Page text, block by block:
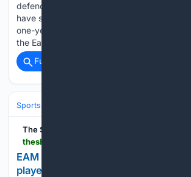
defender Joel Veltman LONDON, Aug 6:
have signed experienced Dutch defender
one-year deal with an option to extend for
the East London club looks to get…...
Full coverage
Sports
The Shillong Times
EAM S. Jaishankar during a meeting
player Vijay Amritraj in New Delhi.